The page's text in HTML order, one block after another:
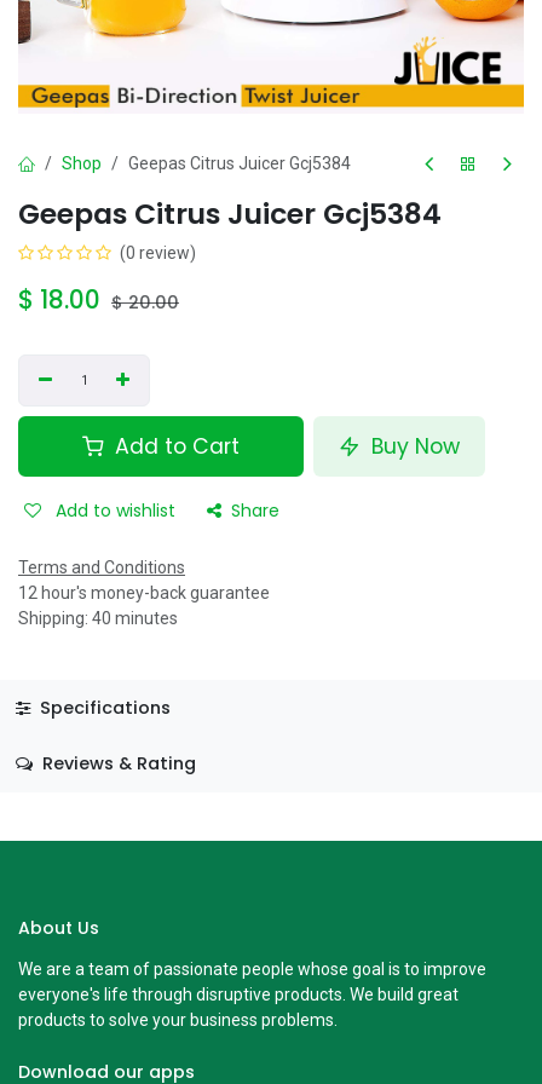
Shop Geepas Citrus Juicer Gcj5384
Geepas Citrus Juicer Gcj5384
(0 review)
$ 18.00 $20.00
Add to Cart Buy Now
Add to wishlist Share
Terms and Conditions
12 hour's money-back guarantee
Shipping: 40 minutes
Specifications
Reviews & Rating
About Us
We are a team of passionate people whose goal is to improve
everyone's life through disruptive products. We build great
products to solve your business problems.
Download our apps